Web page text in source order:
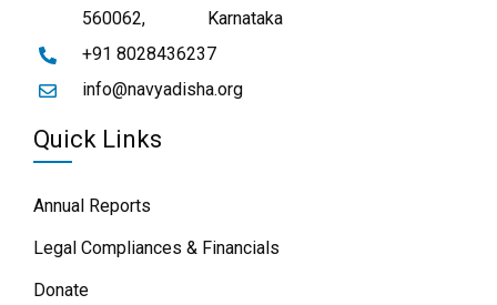
560062,
Karnataka
+91 8028436237
info@navyadisha.org
Quick Links
Annual Reports
Legal Compliances & Financials
Donate